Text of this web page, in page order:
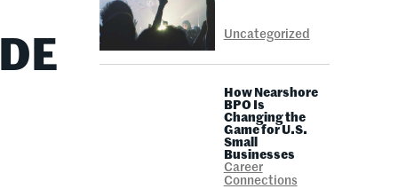
Uncategorized
How Nearshore
BPO Is
Changing the
Game for U.S.
Small
Businesses
Career
Connections